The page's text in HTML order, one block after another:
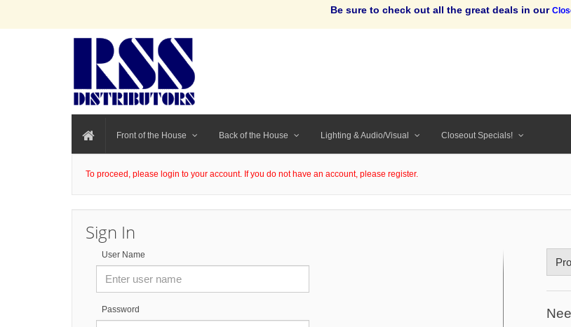
Be sure to check out all the great deals in our
Front of the House Back of the House Lighting & Audio/Visual Closeout Specials!
To proceed, please login to your account. If you do not have an account, please register.
Sign In
User Name
Password